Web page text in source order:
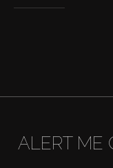
Agents
ALERT ME